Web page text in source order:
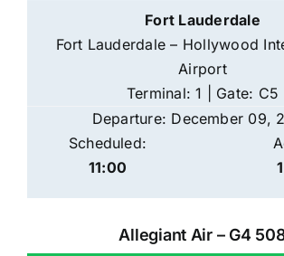
Fort Lauderdale
Fort Lauderdale – Hollywood
Airport
Terminal: 1 | Gate: C5
Departure: December 09,
Scheduled:
11:00
Allegiant Air – G4